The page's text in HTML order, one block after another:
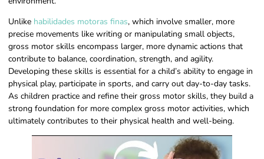
Unlike habilidades motoras finas, which involve smaller, more
precise movements like writing or manipulating small objects,
gross motor skills encompass larger, more dynamic actions that
contribute to balance, coordination, strength, and agility.
Developing these skills is essential for a child’s ability to engage in
physical play, participate in sports, and carry out day-to-day tasks.
As children practice and refine their gross motor skills, they build a
strong foundation for more complex gross motor activities, which
ultimately contributes to their physical health and well-being.